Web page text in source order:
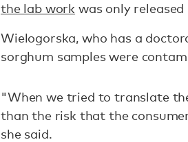
the lab work was only
Wielogorska, who has a
sorghum samples were
"When we tried to translate
than the risk that the
she said.